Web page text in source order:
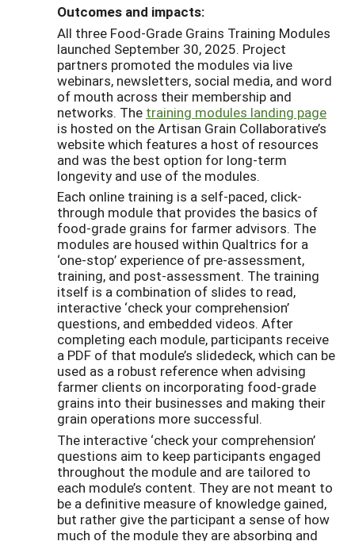
Outcomes and impacts:
All three Food-Grade Grains Training Modules
launched September 30, 2025. Project
partners promoted the modules via live
webinars, newsletters, social media, and word
of mouth across their membership and
networks. The training modules landing page
is hosted on the Artisan Grain Collaborative’s
website which features a host of resources
and was the best option for long-term
longevity and use of the modules.
Each online training is a self-paced, click-
through module that provides the basics of
food-grade grains for farmer advisors. The
modules are housed within Qualtrics for a
‘one-stop’ experience of pre-assessment,
training, and post-assessment. The training
itself is a combination of slides to read,
interactive ‘check your comprehension’
questions, and embedded videos. After
completing each module, participants receive
a PDF of that module’s slidedeck, which can be
used as a robust reference when advising
farmer clients on incorporating food-grade
grains into their businesses and making their
grain operations more successful.
The interactive ‘check your comprehension’
questions aim to keep participants engaged
throughout the module and are tailored to
each module’s content. They are not meant to
be a definitive measure of knowledge gained,
but rather give the participant a sense of how
much of the module they are absorbing and